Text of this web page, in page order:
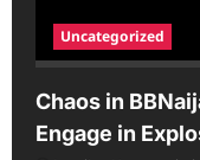
Uncategorized
Chaos in
Engage in